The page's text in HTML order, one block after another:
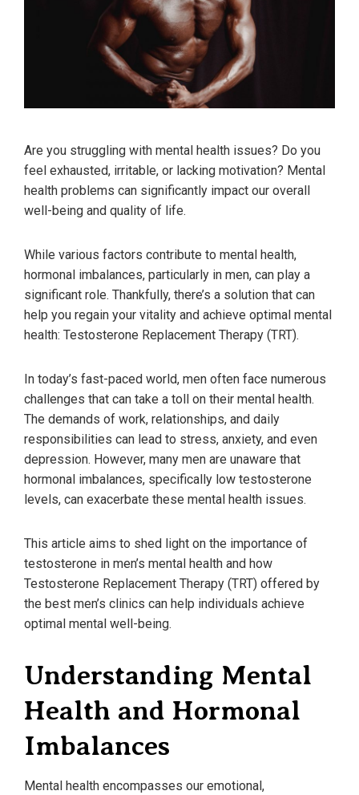
Are you struggling with mental health issues? Do you
feel exhausted, irritable, or lacking motivation? Mental
health problems can significantly impact our overall
well-being and quality of life.
While various factors contribute to mental health,
hormonal imbalances, particularly in men, can play a
significant role. Thankfully, there’s a solution that can
help you regain your vitality and achieve optimal mental
health: Testosterone Replacement Therapy (TRT).
In today’s fast-paced world, men often face numerous
challenges that can take a toll on their mental health.
The demands of work, relationships, and daily
responsibilities can lead to stress, anxiety, and even
depression. However, many men are unaware that
hormonal imbalances, specifically low testosterone
levels, can exacerbate these mental health issues.
This article aims to shed light on the importance of
testosterone in men’s mental health and how
Testosterone Replacement Therapy (TRT) offered by
the best men’s clinics can help individuals achieve
optimal mental well-being.
Understanding Mental
Health and Hormonal
Imbalances
Mental health encompasses our emotional,